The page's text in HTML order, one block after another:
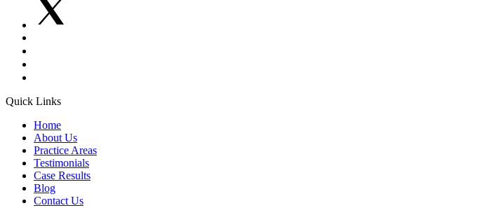
Quick Links
Home
About Us
Practice Areas
Testimonials
Case Results
Blog
Contact Us